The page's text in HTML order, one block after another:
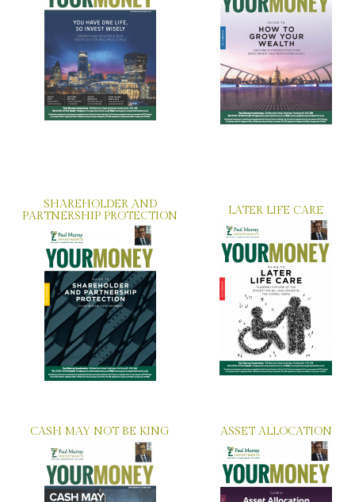
SHAREHOLDER AND
PARTNERSHIP PROTECTION
LATER LIFE CARE
CASH MAY NOT BE KING ASSET ALLOCATION